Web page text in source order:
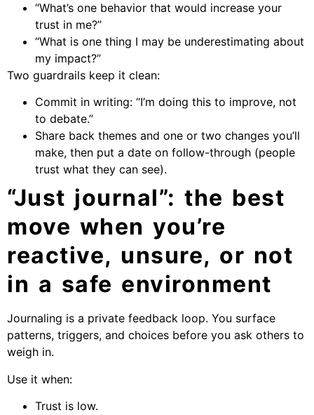
“What’s one behavior that would increase your
trust in me?”
“What is one thing I may be underestimating about
my impact?”
Two guardrails keep it clean:
Commit in writing: “I’m doing this to improve, not
to debate.”
Share back themes and one or two changes you’ll
make, then put a date on follow-through (people
trust what they can see).
“Just journal”: the best
move when you’re
reactive, unsure, or not
in a safe environment
Journaling is a private feedback loop. You surface
patterns, triggers, and choices before you ask others to
weigh in.
Use it when:
Trust is low.